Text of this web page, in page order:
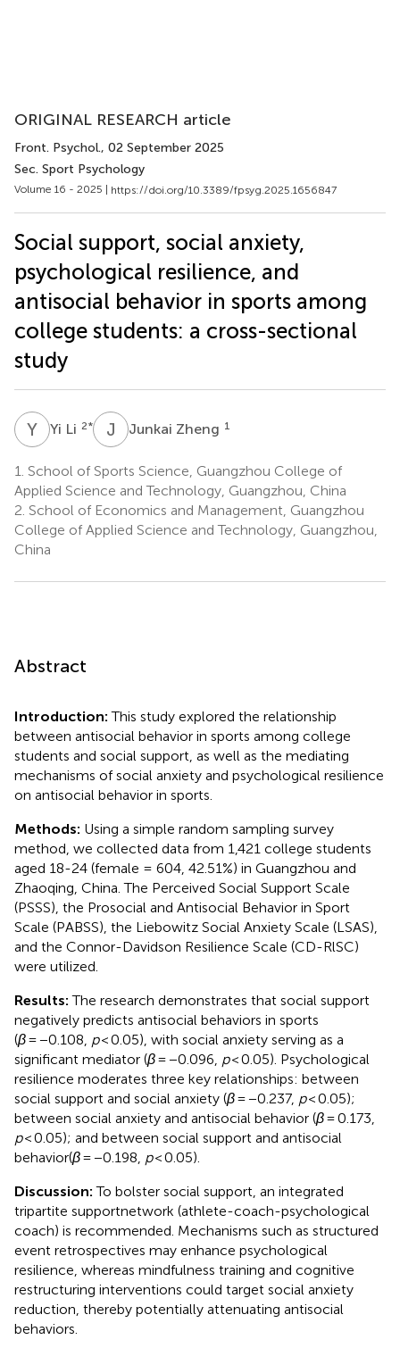
ORIGINAL RESEARCH article
Front. Psychol., 02 September 2025
Sec. Sport Psychology
Volume 16 - 2025 | https://doi.org/10.3389/fpsyg.2025.1656847
Social support, social anxiety,
psychological resilience, and
antisocial behavior in sports among
college students: a cross-sectional
study
Y Yi Li 2* J ZJunkai Zheng 1
1. School of Sports Science, Guangzhou College of
Applied Science and Technology, Guangzhou, China
2. School of Economics and Management, Guangzhou
College of Applied Science and Technology, Guangzhou,
China
Abstract
Introduction:This study explored the relationship
between antisocial behavior in sports among college
students and social support, as well as the mediating
mechanisms of social anxiety and psychological resilience
on antisocial behavior in sports.
Methods: Using a simple random sampling survey
method, we collected data from 1,421 college students
aged 18-24 (female = 604, 42.51%) in Guangzhou and
Zhaoqing, China. The Perceived Social Support Scale
(PSSS), the Prosocial and Antisocial Behavior in Sport
Scale (PABSS), the Liebowitz Social Anxiety Scale (LSAS),
and the Connor-Davidson Resilience Scale (CD-RlSC)
were utilized.
Results:The research demonstrates that social support
negatively predicts antisocial behaviors in sports
(β= −0.108, p< 0.05), with social anxiety serving as a
significant mediator (β= −0.096, p< 0.05). Psychological
resilience moderates three key relationships: between
social support and social anxiety (β= −0.237, p< 0.05);
between social anxiety and antisocial behavior (β= 0.173,
p< 0.05); and between social support and antisocial
behavior(β= −0.198, p< 0.05).
Discussion:To bolster social support, an integrated
tripartite supportnetwork (athlete-coach-psychological
coach) is recommended. Mechanisms such as structured
event retrospectives may enhance psychological
resilience, whereas mindfulness training and cognitive
restructuring interventions could target social anxiety
reduction, thereby potentially attenuating antisocial
behaviors.